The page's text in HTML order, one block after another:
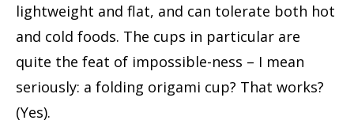
lightweight and flat, and can tolerate both hot
and cold foods. The cups in particular are
quite the feat of impossible-ness – I mean
seriously: a folding origami cup? That works?
(Yes).